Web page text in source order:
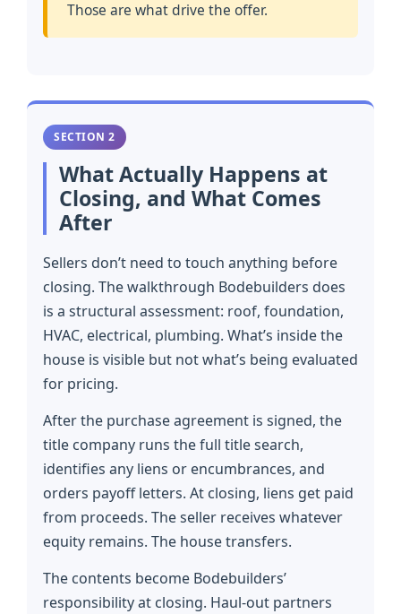
Those are what drive the offer.
SECTION 2
What Actually Happens at
Closing, and What Comes
After
Sellers don’t need to touch anything before
closing. The walkthrough Bodebuilders does
is a structural assessment: roof, foundation,
HVAC, electrical, plumbing. What’s inside the
house is visible but not what’s being evaluated
for pricing.
After the purchase agreement is signed, the
title company runs the full title search,
identifies any liens or encumbrances, and
orders payoff letters. At closing, liens get paid
from proceeds. The seller receives whatever
equity remains. The house transfers.
The contents become Bodebuilders’
responsibility at closing. Haul-out partners